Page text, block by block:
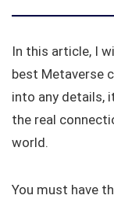
In this article, I
best Metaverse
into any details,
the real
world.
You must have